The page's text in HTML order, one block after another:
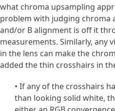
what chroma upsampling
problem with judging chroma
and/or B alignment is off it
measurements. Similarly, any
in the lens can make the
added the thin crosshairs in
• If any of the crosshairs
than looking solid white,